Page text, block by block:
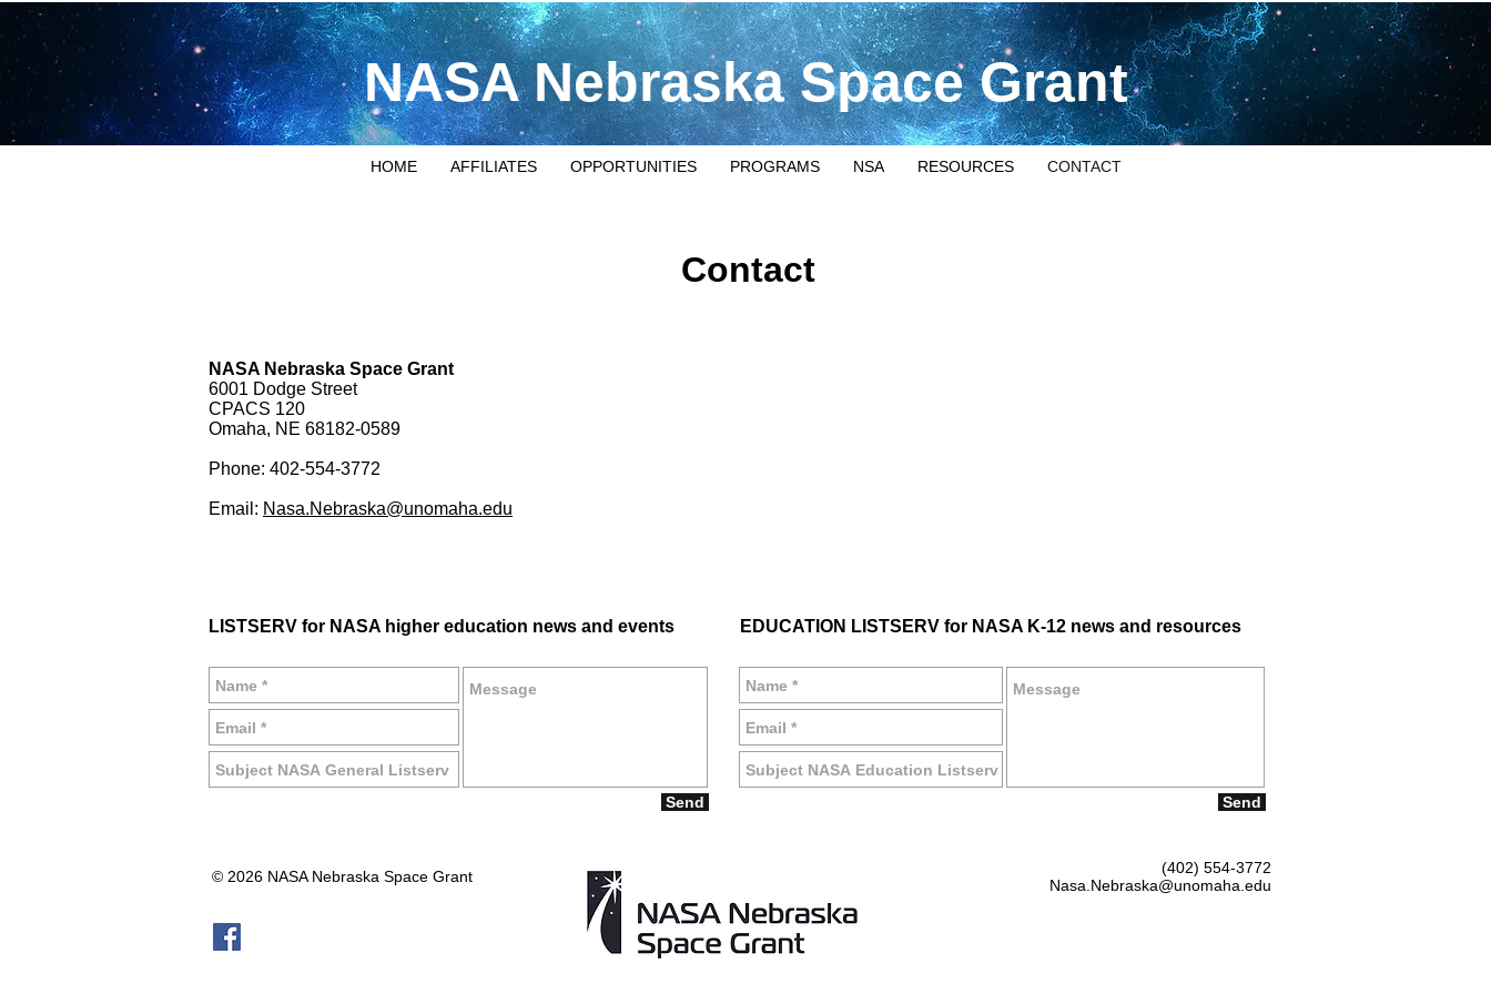
NASA Nebraska Space Grant
HOME AFFILIATES OPPORTUNITIES PROGRAMS NSA RESOURCES CONTACT
Contact
NASA Nebraska Space Grant
6001 Dodge Street
CPACS 120
Omaha, NE 68182-0589
Phone: 402-554-3772
Email: Nasa.Nebraska@unomaha.edu
LISTSERV for NASA higher education news and events EDUCATION LISTSERV for NASA K-12 news and resources
Send Send
© 2026 NASA Nebraska Space Grant
(402) 554-3772
Nasa.Nebraska@unomaha.edu